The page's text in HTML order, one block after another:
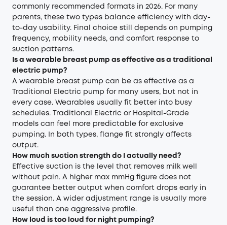
commonly recommended formats in 2026. For many
parents, these two types balance efficiency with day-
to-day usability. Final choice still depends on pumping
frequency, mobility needs, and comfort response to
suction patterns.
Is a wearable breast pump as effective as a traditional
electric pump?
A wearable breast pump can be as effective as a
Traditional Electric pump for many users, but not in
every case. Wearables usually fit better into busy
schedules. Traditional Electric or Hospital-Grade
models can feel more predictable for exclusive
pumping. In both types, flange fit strongly affects
output.
How much suction strength do I actually need?
Effective suction is the level that removes milk well
without pain. A higher max mmHg figure does not
guarantee better output when comfort drops early in
the session. A wider adjustment range is usually more
useful than one aggressive profile.
How loud is too loud for night pumping?